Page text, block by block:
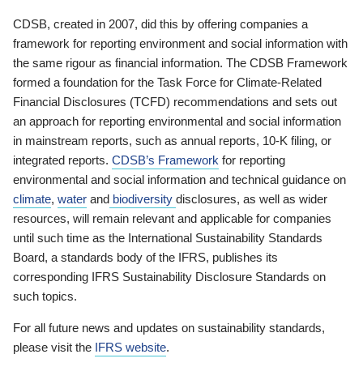
CDSB, created in 2007, did this by offering companies a
framework for reporting environment and social information with
the same rigour as financial information. The CDSB Framework
formed a foundation for the Task Force for Climate-Related
Financial Disclosures (TCFD) recommendations and sets out
an approach for reporting environmental and social information
in mainstream reports, such as annual reports, 10-K filing, or
integrated reports. CDSB’s Framework for reporting
environmental and social information and technical guidance on
climate, water and biodiversity disclosures, as well as wider
resources, will remain relevant and applicable for companies
until such time as the International Sustainability Standards
Board, a standards body of the IFRS, publishes its
corresponding IFRS Sustainability Disclosure Standards on
such topics.
For all future news and updates on sustainability standards,
please visit the IFRS website.